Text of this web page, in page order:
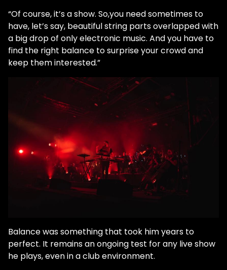
“Of course, it’s a show. So,you need sometimes to
have, let’s say, beautiful string parts overlapped with
a big drop of only electronic music. And you have to
find the right balance to surprise your crowd and
keep them interested.”
Balance was something that took him years to
perfect. It remains an ongoing test for any live show
he plays, even in a club environment.